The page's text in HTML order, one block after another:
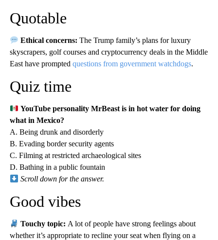
Quotable
Ethical concerns:The Trump family’s plans for luxury
skyscrapers, golf courses and cryptocurrency deals in the Middle
East have prompted questions from government watchdogs.
Quiz time
YouTube personality MrBeast is in hot water for doing
what in Mexico?
A. Being drunk and disorderly
B. Evading border security agents
C. Filming at restricted archaeological sites
D. Bathing in a public fountain
Scroll down for the answer.
Good vibes
Touchy topic: A lot of people have strong feelings about
whether it’s appropriate to recline your seat when flying on a